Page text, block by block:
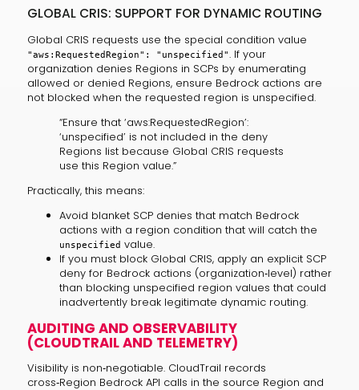
GLOBAL CRIS: SUPPORT FOR DYNAMIC ROUTING
Global CRIS requests use the special condition value
"aws:RequestedRegion": "unspecified". If your
organization denies Regions in SCPs by enumerating
allowed or denied Regions, ensure Bedrock actions are
not blocked when the requested region is unspecified.
“Ensure that ‘aws:RequestedRegion’:
‘unspecified’ is not included in the deny
Regions list because Global CRIS requests
use this Region value.”
Practically, this means:
Avoid blanket SCP denies that match Bedrock
actions with a region condition that will catch the
unspecified value.
If you must block Global CRIS, apply an explicit SCP
deny for Bedrock actions (organization‑level) rather
than blocking unspecified region values that could
inadvertently break legitimate dynamic routing.
AUDITING AND OBSERVABILITY
(CLOUDTRAIL AND TELEMETRY)
Visibility is non‑negotiable. CloudTrail records
cross‑Region Bedrock API calls in the source Region and